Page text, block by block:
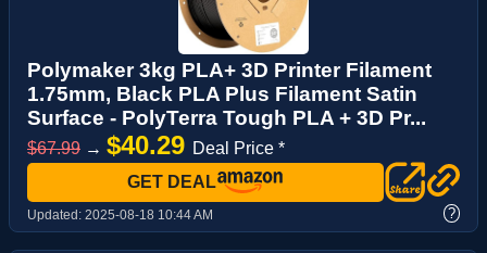
Polymaker 3kg PLA+ 3D Printer Filament
1.75mm, Black PLA Plus Filament Satin
Surface - PolyTerra Tough PLA + 3D Pr...
$67.99 → $40.29 Deal Price *
GET DEAL
Updated: 2025-08-18 10:44 AM ?